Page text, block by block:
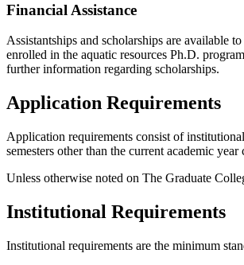
Financial Assistance
Assistantships and scholarships are available
enrolled in the aquatic resources Ph.D.
further information regarding scholarships.
Application Requirements
Application requirements consist of
semesters other than the current academic year
Unless otherwise noted on The Graduate
Institutional Requirements
Institutional requirements are the minimum